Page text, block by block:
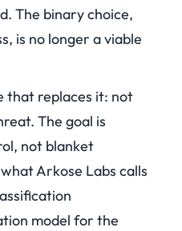
The binary choice,
is no longer a viable
that replaces it: not
The goal is
not blanket
Arkose Labs calls
model for the